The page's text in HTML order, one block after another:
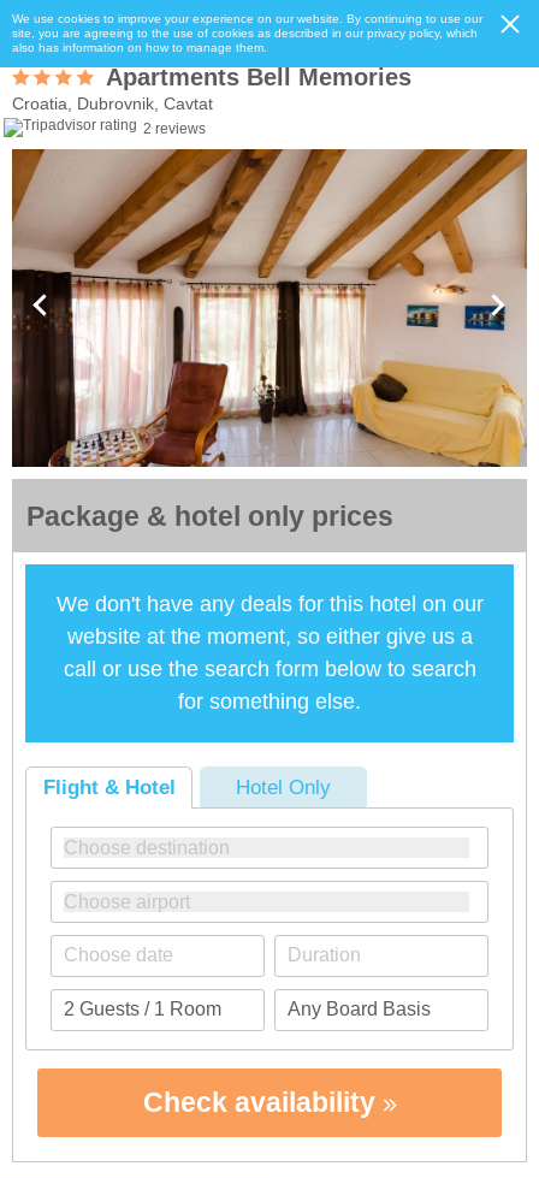
We use cookies to improve your experience on our website. By continuing to use our
site, you are agreeing to the use of cookies as described in our privacy policy, which
also has information on how to manage them.
Apartments Bell Memories
Croatia, Dubrovnik, Cavtat
2 reviews
Package & hotel only prices
We don't have any deals for this hotel on our
website at the moment, so either give us a
call or use the search form below to search
for something else.
Flight & Hotel Hotel Only
Check availability